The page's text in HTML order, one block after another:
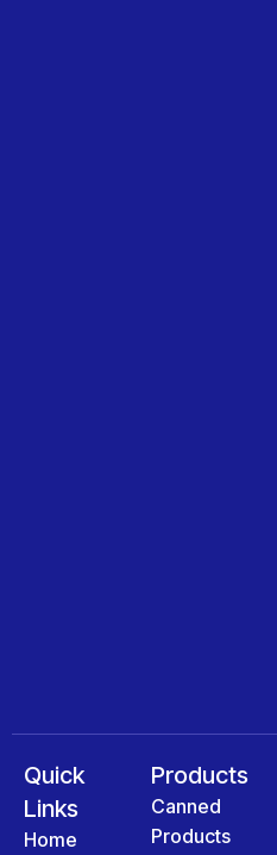
Quick
Links
Home
Products
Canned
Products